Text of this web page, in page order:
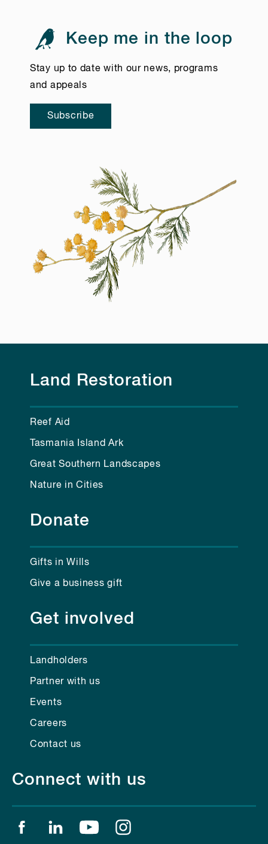
Keep me in the loop
Stay up to date with our news, programs
and appeals
Subscribe
Land Restoration
Reef Aid
Tasmania Island Ark
Great Southern Landscapes
Nature in Cities
Donate
Gifts in Wills
Give a business gift
Get involved
Landholders
Partner with us
Events
Careers
Contact us
Connect with us
Find us on facebook
Find us on linkedin
Find us on youtube